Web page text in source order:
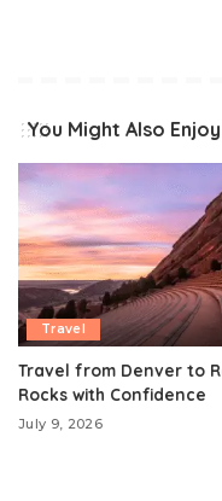
You Might Also Enjoy
Travel
Travel from Denver to
Rocks with Confidence
July 9, 2026